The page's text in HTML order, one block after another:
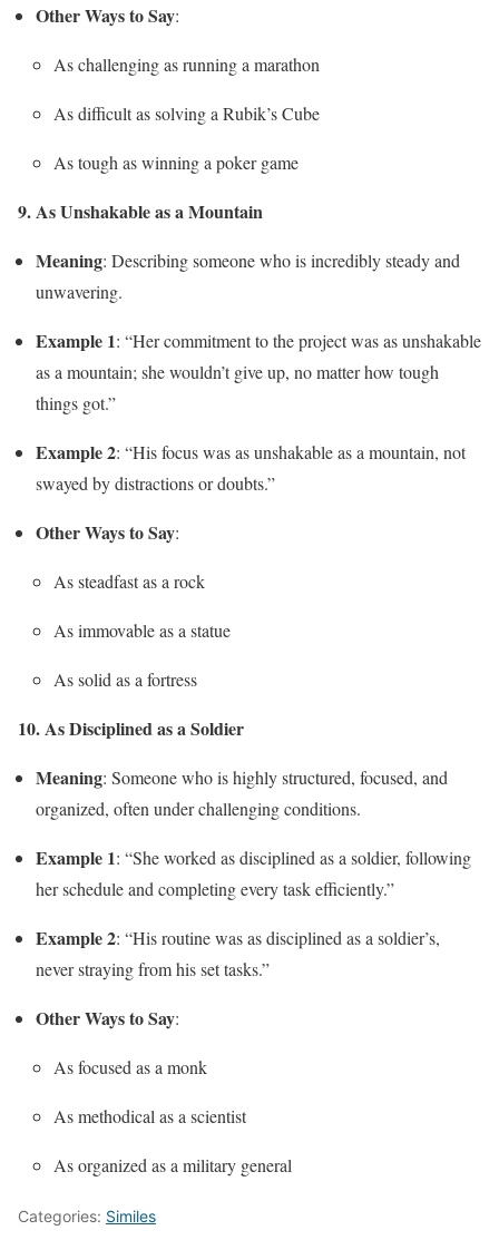
Other Ways to Say:
As challenging as running a marathon
As difficult as solving a Rubik’s Cube
As tough as winning a poker game
9. As Unshakable as a Mountain
Meaning: Describing someone who is incredibly steady and
unwavering.
Example 1: “Her commitment to the project was as unshakable
as a mountain; she wouldn’t give up, no matter how tough
things got.”
Example 2: “His focus was as unshakable as a mountain, not
swayed by distractions or doubts.”
Other Ways to Say:
As steadfast as a rock
As immovable as a statue
As solid as a fortress
10. As Disciplined as a Soldier
Meaning: Someone who is highly structured, focused, and
organized, often under challenging conditions.
Example 1: “She worked as disciplined as a soldier, following
her schedule and completing every task efficiently.”
Example 2: “His routine was as disciplined as a soldier’s,
never straying from his set tasks.”
Other Ways to Say:
As focused as a monk
As methodical as a scientist
As organized as a military general
Categories: Similes